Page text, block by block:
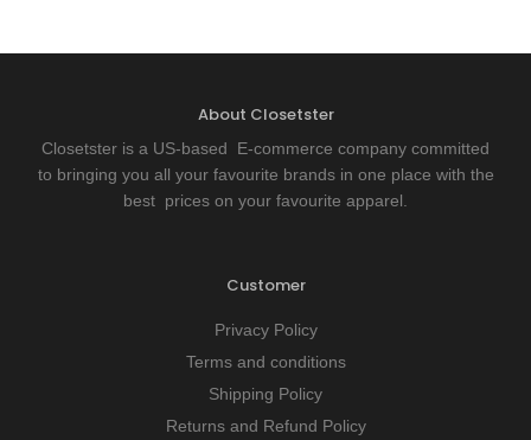
About Closetster
Closetster is a US-based E-commerce company committed
to bringing you all your favourite brands in one place with the
best prices on your favourite apparel.
Customer
Privacy Policy
Terms and conditions
Shipping Policy
Returns and Refund Policy